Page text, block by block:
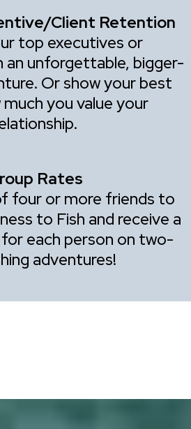
Client Retention
top executives or
an unforgettable, bigger-
Or show your best
you value your
Rates
four or more friends to
to Fish and receive a
each person on two-
adventures!